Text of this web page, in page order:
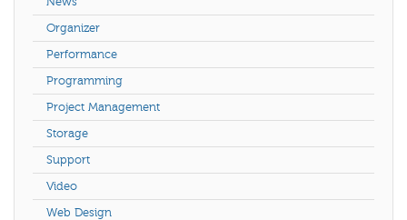
Organizer
Performance
Programming
Project Management
Storage
Support
Video
Web Design